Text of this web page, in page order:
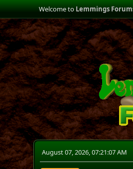
Welcome toLemmings
August 07, 2026, 07:21:07 AM